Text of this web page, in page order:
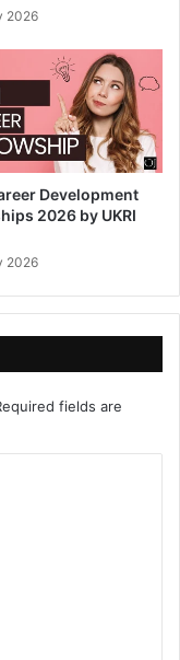
2026
Development
2026 by UKRI
2026
fields are